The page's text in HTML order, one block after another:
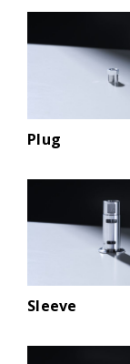
Plug
Sleeve